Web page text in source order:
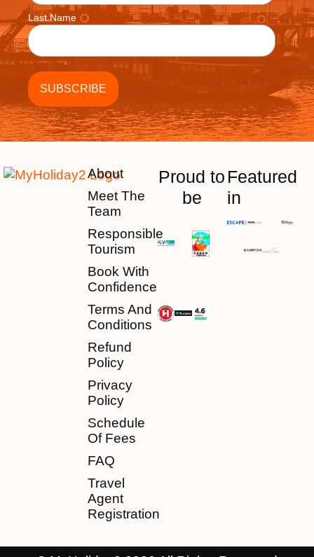
Last Name
About
Meet The
Team
Responsible
Tourism
Book With
Confidence
Terms And
Conditions
Refund
Policy
Privacy
Policy
Schedule
Of Fees
FAQ
Travel
Agent
Registration
Proud to
be
Featured
in